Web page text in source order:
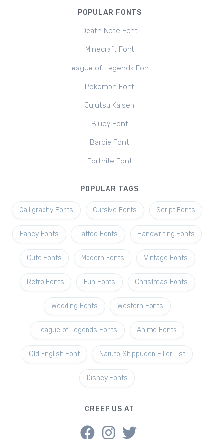
POPULAR FONTS
Death Note Font
Minecraft Font
League of Legends Font
Pokemon Font
Jujutsu Kaisen
Bluey Font
Barbie Font
Fortnite Font
POPULAR TAGS
Calligraphy Fonts Cursive Fonts Script Fonts
Fancy Fonts Tattoo Fonts Handwriting Fonts
Cute Fonts Modern Fonts Vintage Fonts
Retro Fonts Fun Fonts Christmas Fonts
Wedding Fonts Western Fonts
League of Legends Fonts Anime Fonts
Old English Font Naruto Shippuden Filler List
Disney Fonts
CREEP US AT